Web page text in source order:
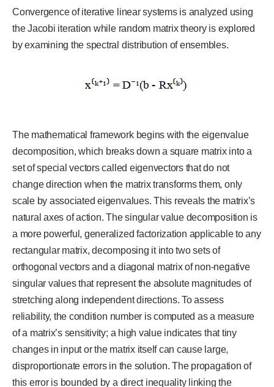
Convergence of iterative linear systems is analyzed using
the Jacobi iteration while random matrix theory is explored
by examining the spectral distribution of ensembles.
The mathematical framework begins with the eigenvalue
decomposition, which breaks down a square matrix into a
set of special vectors called eigenvectors that do not
change direction when the matrix transforms them, only
scale by associated eigenvalues. This reveals the matrix’s
natural axes of action. The singular value decomposition is
a more powerful, generalized factorization applicable to any
rectangular matrix, decomposing it into two sets of
orthogonal vectors and a diagonal matrix of non-negative
singular values that represent the absolute magnitudes of
stretching along independent directions. To assess
reliability, the condition number is computed as a measure
of a matrix’s sensitivity; a high value indicates that tiny
changes in input or the matrix itself can cause large,
disproportionate errors in the solution. The propagation of
this error is bounded by a direct inequality linking the